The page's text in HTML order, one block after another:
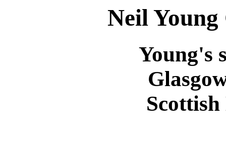
Neil
Young's